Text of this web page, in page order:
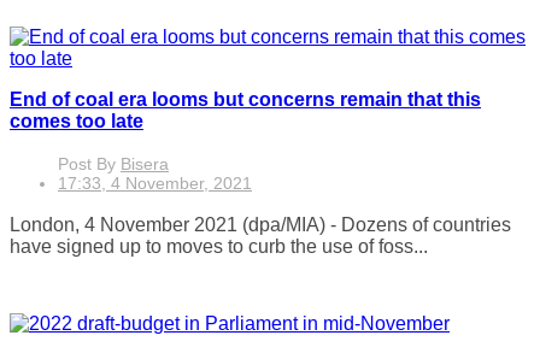
End of coal era looms but concerns remain that this
comes too late
Post By Bisera
17:33, 4 November, 2021
London, 4 November 2021 (dpa/MIA) - Dozens of countries
have signed up to moves to curb the use of foss...